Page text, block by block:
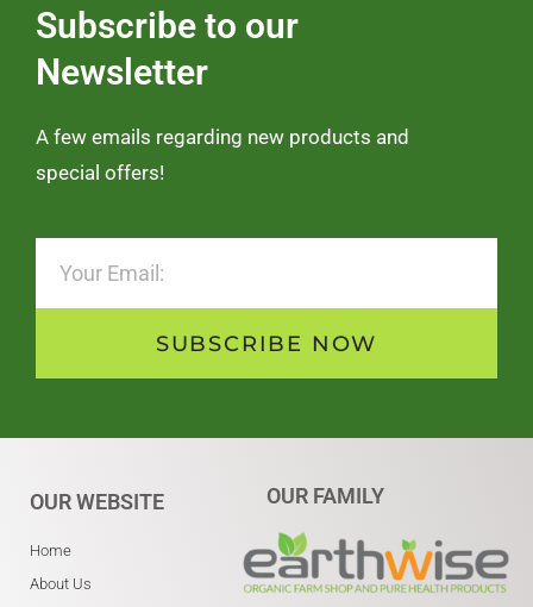
Subscribe to our
Newsletter
A few emails regarding new products and
special offers!
SUBSCRIBE NOW
OUR WEBSITE
Home
About Us
OUR FAMILY